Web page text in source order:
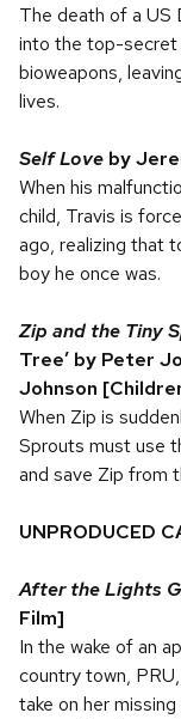
The death of a US
into the top-secret
bioweapons,
lives.
Self Love by
When his
child, Travis is
ago, realizing that
boy he once was.
Zip and the Tiny
Tree’ by Peter
Johnson
When Zip is
Sprouts must use
and save Zip from
UNPRODUCED
After the Lights
Film]
In the wake of an
country town,
take on her